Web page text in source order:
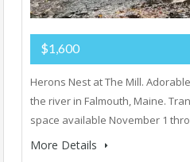
$1,600
Herons Nest at The Mill.
the river in Falmouth, Maine.
space available November 1
More Details